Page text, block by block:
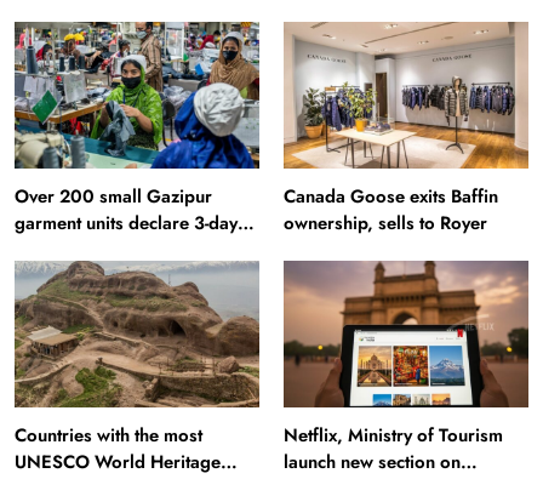
Over 200 small Gazipur
garment units declare 3-day
Canada Goose exits Baffin
ownership, sells to Royer
Countries with the most
UNESCO World Heritage
Netflix, Ministry of Tourism
launch new section on